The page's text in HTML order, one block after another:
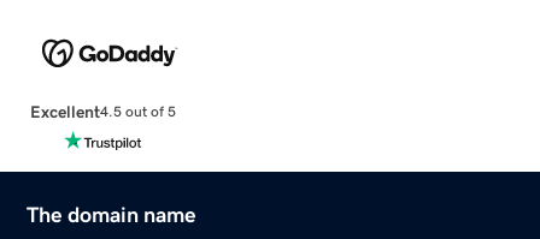
Excellent4.5 out of 5
The domain name